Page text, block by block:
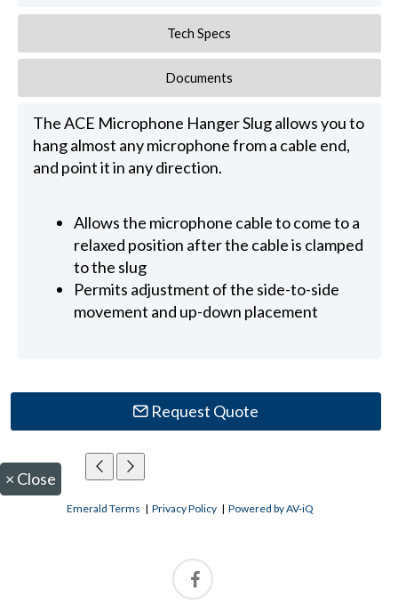
Tech Specs
Documents
The ACE Microphone Hanger Slug allows you to
hang almost any microphone from a cable end,
and point it in any direction.
Allows the microphone cable to come to a
relaxed position after the cable is clamped
to the slug
Permits adjustment of the side-to-side
movement and up-down placement
Request Quote
× Close
Emerald Terms |Privacy Policy |Powered by AV-iQ